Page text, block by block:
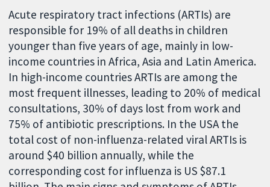
Acute respiratory tract infections (ARTIs) are
responsible for 19% of all deaths in children
younger than five years of age, mainly in low-
income countries in Africa, Asia and Latin America.
In high-income countries ARTIs are among the
most frequent illnesses, leading to 20% of medical
consultations, 30% of days lost from work and
75% of antibiotic prescriptions. In the USA the
total cost of non-influenza-related viral ARTIs is
around $40 billion annually, while the
corresponding cost for influenza is US $87.1